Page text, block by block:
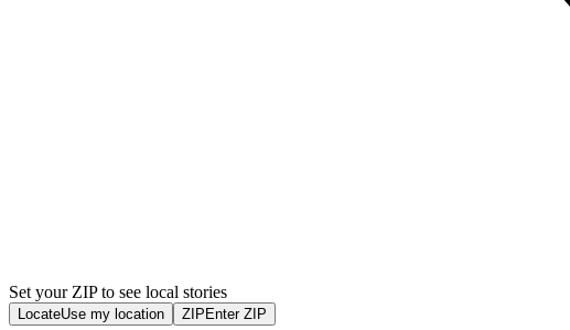
Set your ZIP to see local stories
LocateUse my location ZIP Enter ZIP